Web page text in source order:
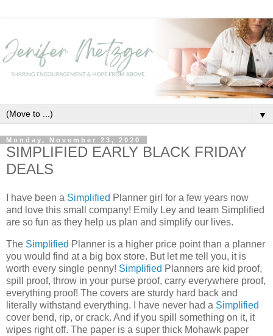
▼
Monday, November 23, 2020
SIMPLIFIED EARLY BLACK FRIDAY
DEALS
I have been a Simplified Planner girl for a few years now
and love this small company! Emily Ley and team Simplified
are so fun as they help us plan and simplify our lives.
The Simplified Planner is a higher price point than a planner
you would find at a big box store. But let me tell you, it is
worth every single penny! Simplified Planners are kid proof,
spill proof, throw in your purse proof, carry everywhere proof,
everything proof! The covers are sturdy hard back and
literally withstand everything. I have never had a Simplified
cover bend, rip, or crack. And if you spill something on it, it
wipes right off. The paper is a super thick Mohawk paper